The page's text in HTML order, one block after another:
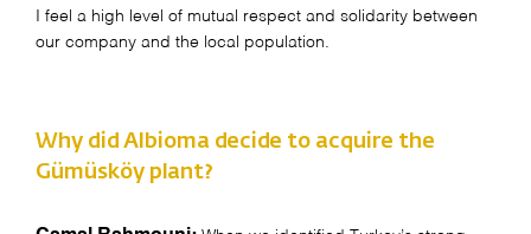
I feel a high level of mutual respect and solidarity between
our company and the local population.
Why did Albioma decide to acquire the
Gümüsköy plant?